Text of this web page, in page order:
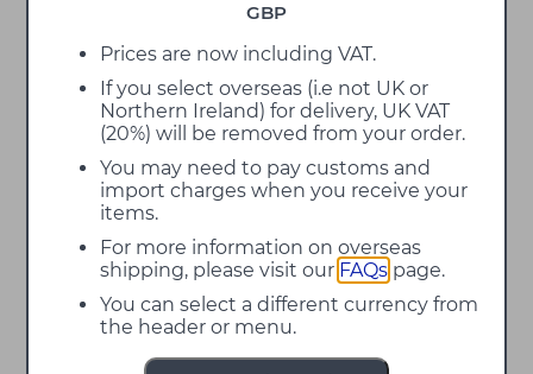
GBP
Prices are now including VAT.
If you select overseas (i.e not UK or
Northern Ireland) for delivery, UK VAT
(20%) will be removed from your order.
You may need to pay customs and
import charges when you receive your
items.
For more information on overseas
shipping, please visit our FAQs page.
You can select a different currency from
the header or menu.